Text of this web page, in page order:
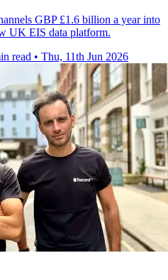
GBP £1.6 billion a year into
UK EIS data platform.
read • Thu, 11th Jun 2026